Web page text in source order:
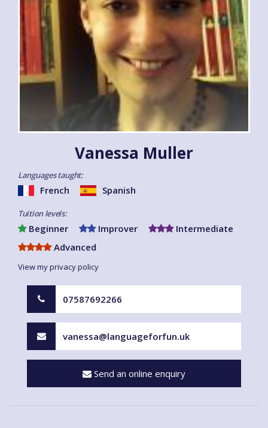
Vanessa Muller
Languages taught:
French Spanish
Tuition levels:
Beginner Improver
Intermediate
Advanced
View my privacy policy
07587692266
vanessa@languageforfun.uk
Send an online enquiry